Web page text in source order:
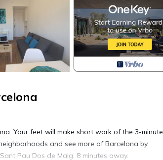
Your feet will make short work of the 3-minute
and see more of Barcelona by
Pau Dos de Maig, 8 minutes away.